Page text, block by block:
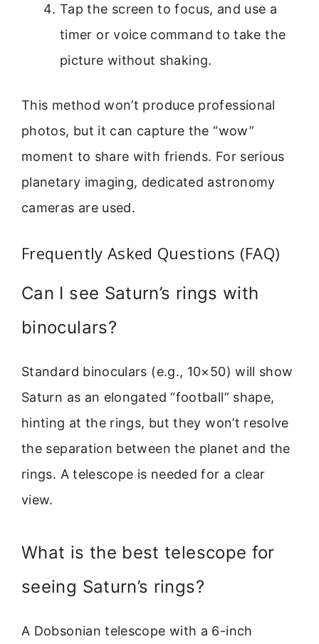
Tap the screen to focus, and use a
timer or voice command to take the
picture without shaking.
This method won’t produce professional
photos, but it can capture the “wow”
moment to share with friends. For serious
planetary imaging, dedicated astronomy
cameras are used.
Frequently Asked Questions (FAQ)
Can I see Saturn’s rings with
binoculars?
Standard binoculars (e.g., 10×50) will show
Saturn as an elongated “football” shape,
hinting at the rings, but they won’t resolve
the separation between the planet and the
rings. A telescope is needed for a clear
view.
What is the best telescope for
seeing Saturn’s rings?
A Dobsonian telescope with a 6-inch